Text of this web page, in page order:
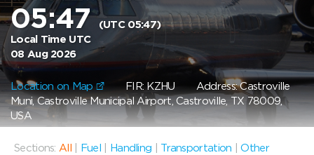
05:47(UTC 05:47)
Local Time UTC
08 Aug 2026
Location on Map FIR: KZHU Address: Castroville
Muni, Castroville Municipal Airport, Castroville, TX 78009,
USA
Sections: All Fuel Handling Transportation |Other